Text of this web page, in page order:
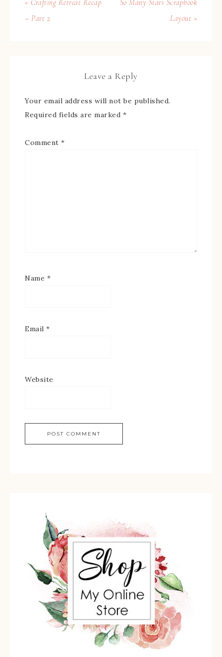
« Crafting Retreat Recap
– Part 2
So Many Stars Scrapbook
Layout »
Leave a Reply
Your email address will not be published.
Required fields are marked *
Comment *
Name *
Email *
Website